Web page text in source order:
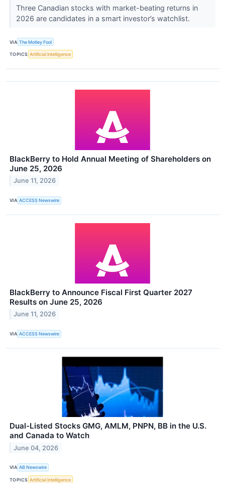
Three Canadian stocks with market-beating returns in
2026 are candidates in a smart investor’s watchlist.
VIA The Motley Fool
TOPICS Artificial Intelligence
BlackBerry to Hold Annual Meeting of Shareholders on
June 25, 2026
June 11, 2026
VIA ACCESS Newswire
BlackBerry to Announce Fiscal First Quarter 2027
Results on June 25, 2026
June 11, 2026
VIA ACCESS Newswire
Dual-Listed Stocks GMG, AMLM, PNPN, BB in the U.S.
and Canada to Watch
June 04, 2026
VIA AB Newswire
TOPICS Artificial Intelligence